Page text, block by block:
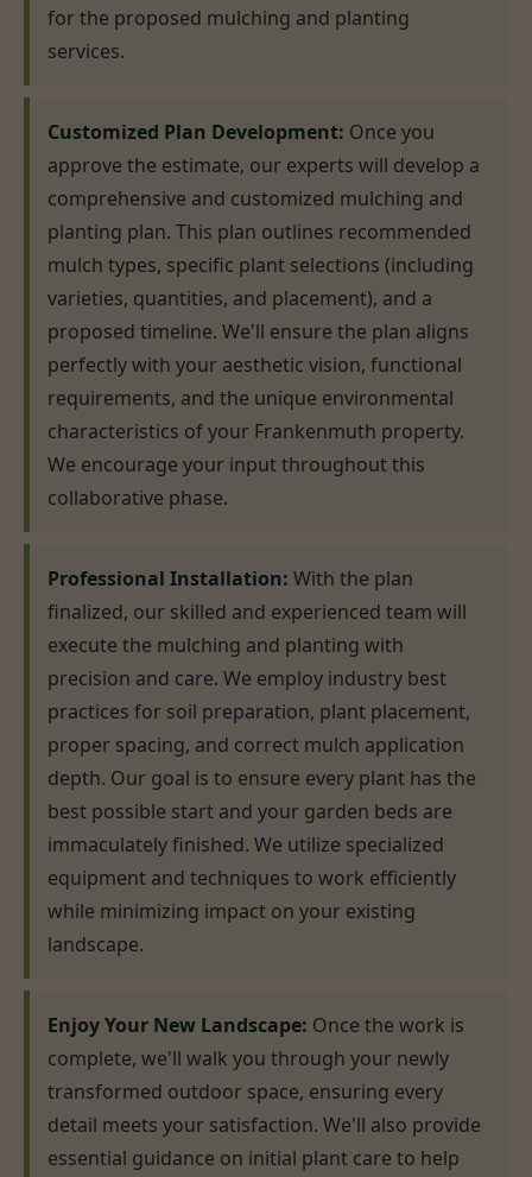
for the proposed mulching and planting
services.
Customized Plan Development: Once you
approve the estimate, our experts will develop a
comprehensive and customized mulching and
planting plan. This plan outlines recommended
mulch types, specific plant selections (including
varieties, quantities, and placement), and a
proposed timeline. We'll ensure the plan aligns
perfectly with your aesthetic vision, functional
requirements, and the unique environmental
characteristics of your Frankenmuth property.
We encourage your input throughout this
collaborative phase.
Professional Installation: With the plan
finalized, our skilled and experienced team will
execute the mulching and planting with
precision and care. We employ industry best
practices for soil preparation, plant placement,
proper spacing, and correct mulch application
depth. Our goal is to ensure every plant has the
best possible start and your garden beds are
immaculately finished. We utilize specialized
equipment and techniques to work efficiently
while minimizing impact on your existing
landscape.
Enjoy Your New Landscape: Once the work is
complete, we'll walk you through your newly
transformed outdoor space, ensuring every
detail meets your satisfaction. We'll also provide
essential guidance on initial plant care to help